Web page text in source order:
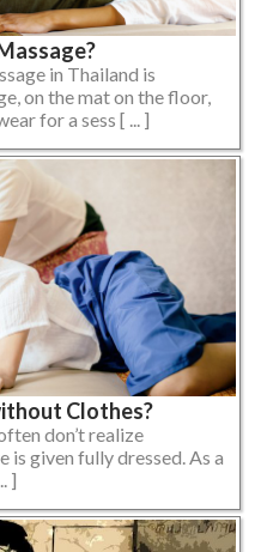
in Thailand is
on the mat on the floor,
for a sess [ ... ]
Clothes?
don’t realize
given fully dressed. As a
]